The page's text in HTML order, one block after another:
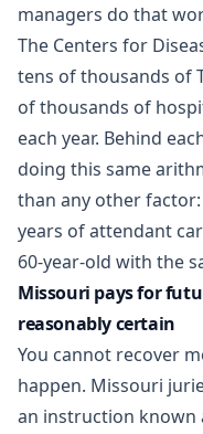
managers do that
The Centers for
tens of thousands of
of thousands of
each year. Behind
doing this same
than any other
years of attendant
60-year-old with the
Missouri pays for
reasonably certain
You cannot recover
happen. Missouri
an instruction known